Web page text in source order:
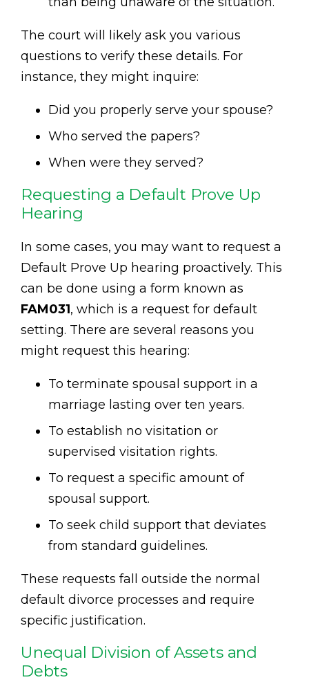
The court will likely ask you various
questions to verify these details. For
instance, they might inquire:
Did you properly serve your spouse?
Who served the papers?
When were they served?
Requesting a Default Prove Up
Hearing
In some cases, you may want to request a
Default Prove Up hearing proactively. This
can be done using a form known as
FAM031, which is a request for default
setting. There are several reasons you
might request this hearing:
To terminate spousal support in a
marriage lasting over ten years.
To establish no visitation or
supervised visitation rights.
To request a specific amount of
spousal support.
To seek child support that deviates
from standard guidelines.
These requests fall outside the normal
default divorce processes and require
specific justification.
Unequal Division of Assets and
Debts